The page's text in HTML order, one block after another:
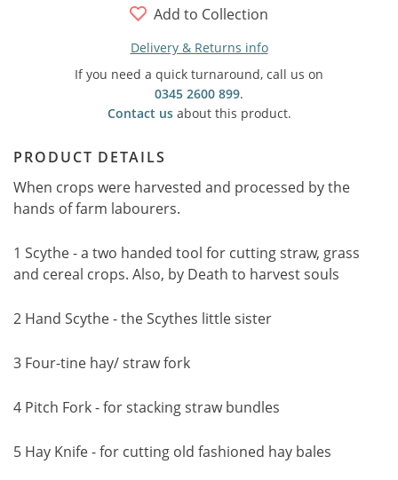
Add to Collection
Delivery & Returns info
If you need a quick turnaround, call us on
0345 2600 899.
Contact usabout this product.
PRODUCT DETAILS
When crops were harvested and processed by the
hands of farm labourers.
1 Scythe - a two handed tool for cutting straw, grass
and cereal crops. Also, by Death to harvest souls
2 Hand Scythe - the Scythes little sister
3 Four-tine hay/ straw fork
4 Pitch Fork - for stacking straw bundles
5 Hay Knife - for cutting old fashioned hay bales